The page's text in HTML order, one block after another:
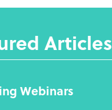
Articles
Webinars